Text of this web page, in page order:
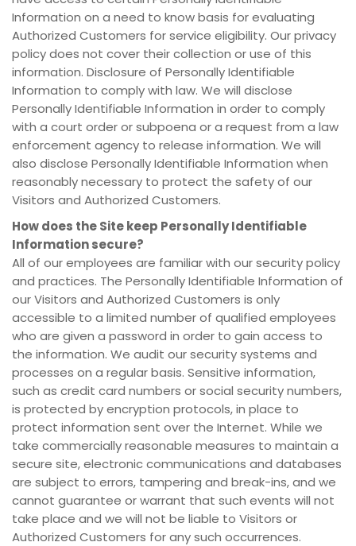
Information on a need to know basis for evaluating
Authorized Customers for service eligibility. Our privacy
policy does not cover their collection or use of this
information. Disclosure of Personally Identifiable
Information to comply with law. We will disclose
Personally Identifiable Information in order to comply
with a court order or subpoena or a request from a law
enforcement agency to release information. We will
also disclose Personally Identifiable Information when
reasonably necessary to protect the safety of our
Visitors and Authorized Customers.
How does the Site keep Personally Identifiable
Information secure?
All of our employees are familiar with our security policy
and practices. The Personally Identifiable Information of
our Visitors and Authorized Customers is only
accessible to a limited number of qualified employees
who are given a password in order to gain access to
the information. We audit our security systems and
processes on a regular basis. Sensitive information,
such as credit card numbers or social security numbers,
is protected by encryption protocols, in place to
protect information sent over the Internet. While we
take commercially reasonable measures to maintain a
secure site, electronic communications and databases
are subject to errors, tampering and break-ins, and we
cannot guarantee or warrant that such events will not
take place and we will not be liable to Visitors or
Authorized Customers for any such occurrences.